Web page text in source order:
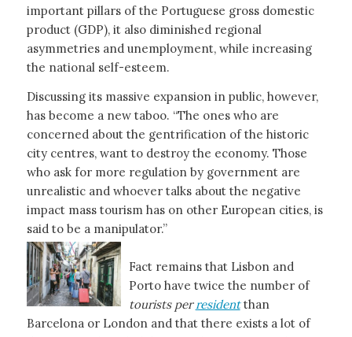
important pillars of the Portuguese gross domestic
product (GDP), it also diminished regional
asymmetries and unemployment, while increasing
the national self-esteem.
Discussing its massive expansion in public, however,
has become a new taboo. “The ones who are
concerned about the gentrification of the historic
city centres, want to destroy the economy. Those
who ask for more regulation by government are
unrealistic and whoever talks about the negative
impact mass tourism has on other European cities, is
said to be a manipulator.”
Fact remains that Lisbon and
Porto have twice the number of
tourists perresidentthan
Barcelona or London and that there exists a lot of